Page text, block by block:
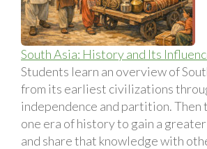
South Asia: History and Its
Students learn an overview of
from its earliest civilizations
independence and partition. Then
one era of history to gain a
and share that knowledge with